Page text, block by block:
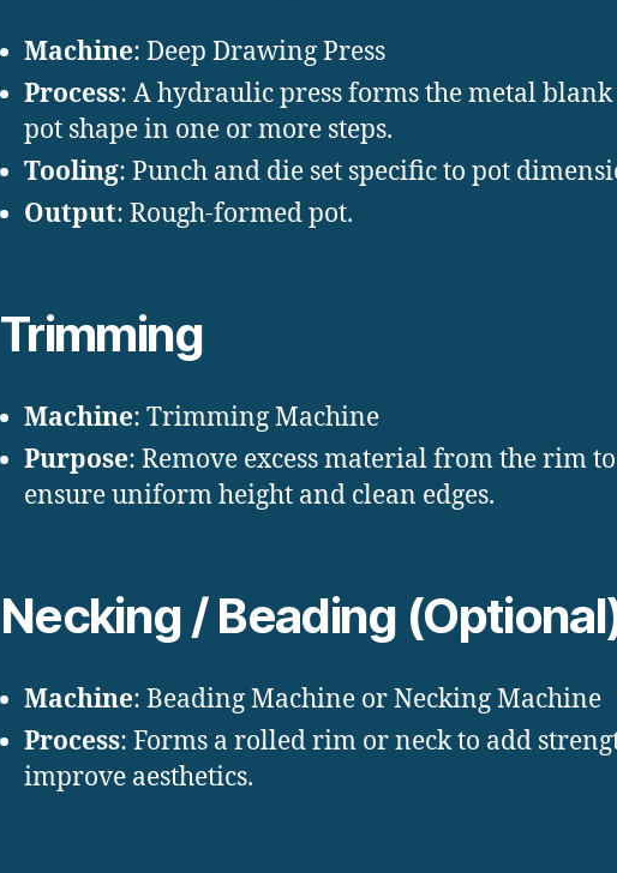
Machine: Deep Drawing Press
Process: A hydraulic press forms the metal
pot shape in one or more steps.
Tooling: Punch and die set specific to pot
Output: Rough-formed pot.
Trimming
Machine: Trimming Machine
Purpose: Remove excess material from the rim to
ensure uniform height and clean edges.
Necking / Beading
Machine: Beading Machine or Necking Machine
Process: Forms a rolled rim or neck to add
improve aesthetics.